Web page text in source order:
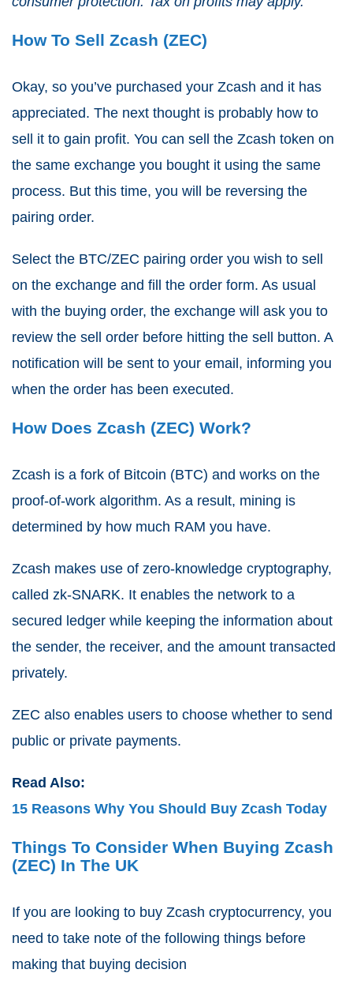
How To Sell Zcash (ZEC)
Okay, so you’ve purchased your Zcash and it has
appreciated. The next thought is probably how to
sell it to gain profit. You can sell the Zcash token on
the same exchange you bought it using the same
process. But this time, you will be reversing the
pairing order.
Select the BTC/ZEC pairing order you wish to sell
on the exchange and fill the order form. As usual
with the buying order, the exchange will ask you to
review the sell order before hitting the sell button. A
notification will be sent to your email, informing you
when the order has been executed.
How Does Zcash (ZEC) Work?
Zcash is a fork of Bitcoin (BTC) and works on the
proof-of-work algorithm. As a result, mining is
determined by how much RAM you have.
Zcash makes use of zero-knowledge cryptography,
called zk-SNARK. It enables the network to a
secured ledger while keeping the information about
the sender, the receiver, and the amount transacted
privately.
ZEC also enables users to choose whether to send
public or private payments.
Read Also:
15 Reasons Why You Should Buy Zcash Today
Things To Consider When Buying Zcash
(ZEC) In The UK
If you are looking to buy Zcash cryptocurrency, you
need to take note of the following things before
making that buying decision